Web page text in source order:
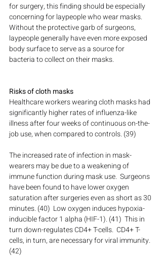
for surgery, this finding should be especially
concerning for laypeople who wear masks.
Without the protective garb of surgeons,
laypeople generally have even more exposed
body surface to serve as a source for
bacteria to collect on their masks.
Risks of cloth masks
Healthcare workers wearing cloth masks had
significantly higher rates of influenza-like
illness after four weeks of continuous on-the-
job use, when compared to controls. (39)
The increased rate of infection in mask-
wearers may be due to a weakening of
immune function during mask use.  Surgeons
have been found to have lower oxygen
saturation after surgeries even as short as 30
minutes. (40)  Low oxygen induces hypoxia-
inducible factor 1 alpha (HIF-1). (41)  This in
turn down-regulates CD4+ T-cells.  CD4+ T-
cells, in turn, are necessary for viral immunity.
(42)